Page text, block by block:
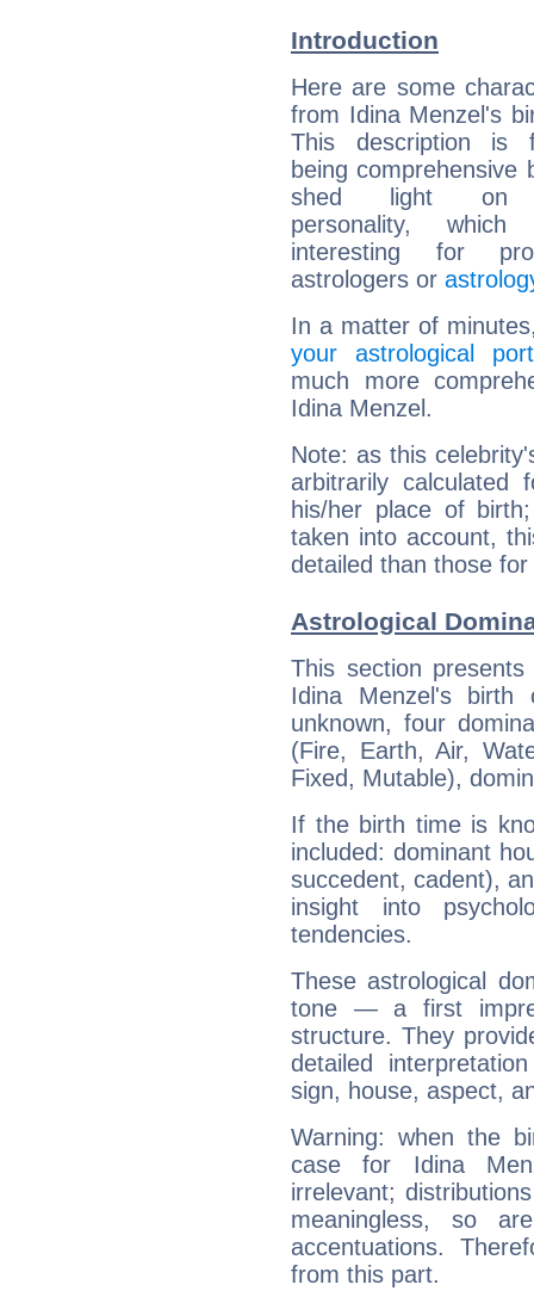
Introduction
Here are some
from Idina Menzel's
This description is
being comprehensive
shed light on
personality,
interesting for
astrologers or
In a matter of
your astrological
much more
Idina Menzel.
Note: as this
arbitrarily
his/her place of
taken into account,
detailed than those
Astrological
This section
Idina Menzel's
unknown, four
(Fire, Earth, Air,
Fixed, Mutable),
If the birth time is
included: dominant
succedent, cadent),
insight into
tendencies.
These astrological
tone — a first
structure. They
detailed
sign, house, aspect,
Warning: when the
case for Idina
irrelevant;
meaningless, so
accentuations.
from this part.